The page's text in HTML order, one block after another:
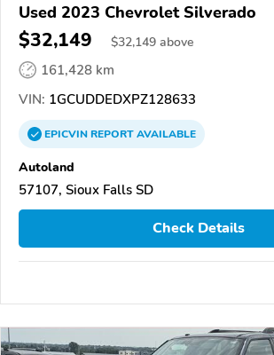
Used 2023 Chevrolet Silverado
$32,149 $32,149 above
161,428 km
VIN: 1GCUDDEDXPZ128633
EPICVINREPORTAVAILABLE
Autoland
57107, Sioux Falls SD
Check Details